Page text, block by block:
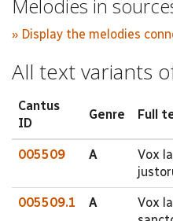
Melodies in
» Display the melodies
All text variants
Cantus
ID
Genre Full
005509 A
Vox
005509.1 A
Vox